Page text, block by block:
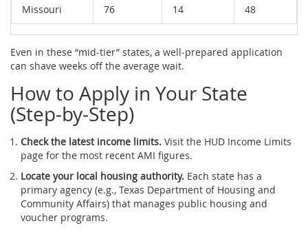
Missouri 76 14 48
Even in these “mid‑tier” states, a well‑prepared application
can shave weeks off the average wait.
How to Apply in Your State
(Step‑by‑Step)
Check the latest income limits. Visit the HUD Income Limits
page for the most recent AMI figures.
Locate your local housing authority. Each state has a
primary agency (e.g., Texas Department of Housing and
Community Affairs) that manages public housing and
voucher programs.